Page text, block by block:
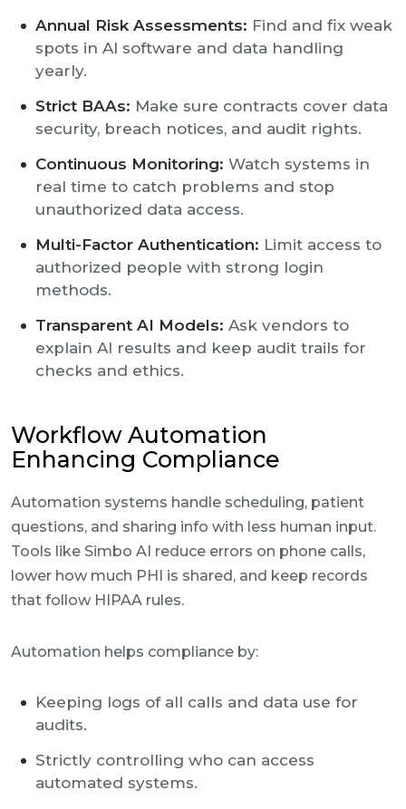
Annual Risk Assessments: Find and fix weak
spots in AI software and data handling
yearly.
Strict BAAs: Make sure contracts cover data
security, breach notices, and audit rights.
Continuous Monitoring: Watch systems in
real time to catch problems and stop
unauthorized data access.
Multi-Factor Authentication: Limit access to
authorized people with strong login
methods.
Transparent AI Models: Ask vendors to
explain AI results and keep audit trails for
checks and ethics.
Workflow Automation
Enhancing Compliance
Automation systems handle scheduling, patient
questions, and sharing info with less human input.
Tools like Simbo AI reduce errors on phone calls,
lower how much PHI is shared, and keep records
that follow HIPAA rules.
Automation helps compliance by:
Keeping logs of all calls and data use for
audits.
Strictly controlling who can access
automated systems.